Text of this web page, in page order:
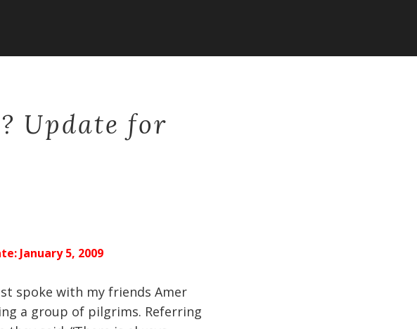
Update for
January 5, 2009
spoke with my friends Amer
a group of pilgrims. Referring